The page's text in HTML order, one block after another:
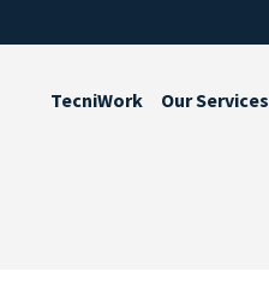
TecniWork Our Services